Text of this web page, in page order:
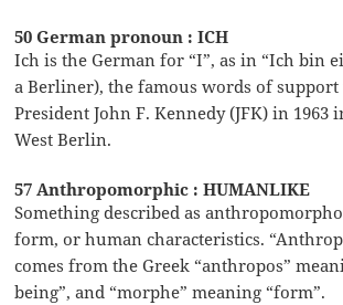
50 German pronoun : ICH
Ich is the German for “I”, as in “Ich bin
a Berliner), the famous words of
President John F. Kennedy (JFK) in 1963
West Berlin.
57 Anthropomorphic : HUMANLIKE
Something described as
form, or human characteristics.
comes from the Greek “anthropos”
being”, and “morphe” meaning “form”.